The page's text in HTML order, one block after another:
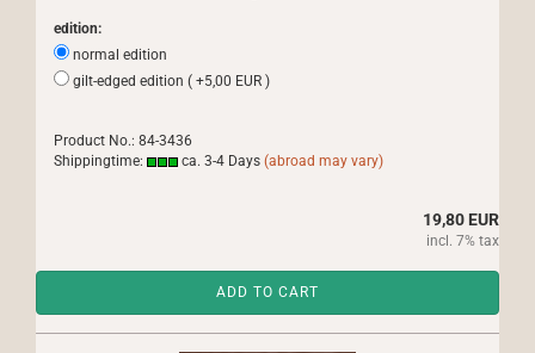
edition:
normal edition
gilt-edged edition ( +5,00 EUR )
Product No.: 84-3436
Shippingtime:
ca. 3-4 Days (abroad may vary)
19,80 EUR
incl. 7% tax
ADD TO CART